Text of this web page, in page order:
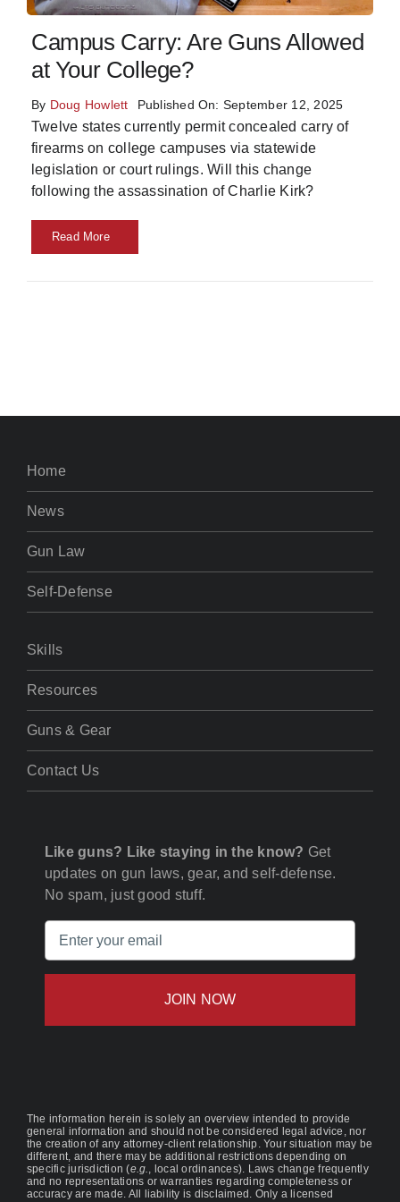
Resources
Campus Carry: Are Guns Allowed
at Your College?
By Doug Howlett Published On: September 12, 2025
Twelve states currently permit concealed carry of
firearms on college campuses via statewide
legislation or court rulings. Will this change
following the assassination of Charlie Kirk?
Read More
Home
News
Gun Law
Self-Defense
Skills
Resources
Guns & Gear
Contact Us
Like guns? Like staying in the know? Get
updates on gun laws, gear, and self-defense.
No spam, just good stuff.
The information herein is solely an overview intended to provide
general information and should not be considered legal advice, nor
the creation of any attorney-client relationship. Your situation may be
different, and there may be additional restrictions depending on
specific jurisdiction (e.g., local ordinances). Laws change frequently
and no representations or warranties regarding completeness or
accuracy are made. All liability is disclaimed. Only a licensed